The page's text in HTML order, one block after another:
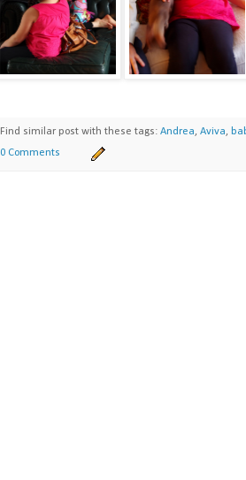
Find similar post with these tags: Andrea, Aviva,
0 Comments